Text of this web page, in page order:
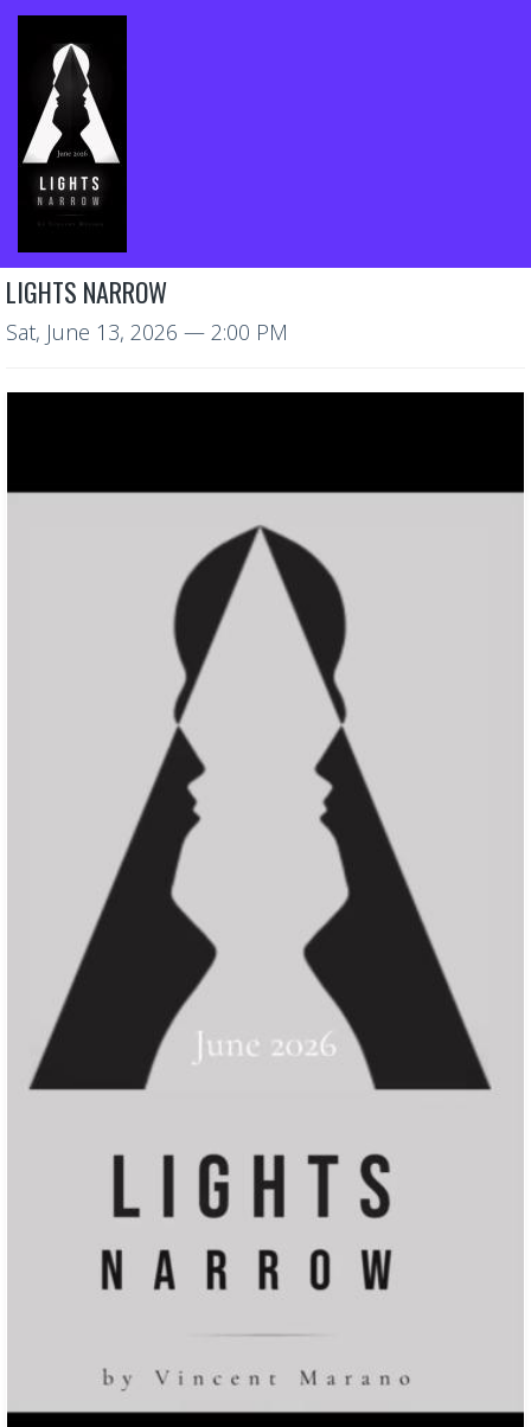
LIGHTS NARROW
Sat, June 13, 2026 — 2:00 PM